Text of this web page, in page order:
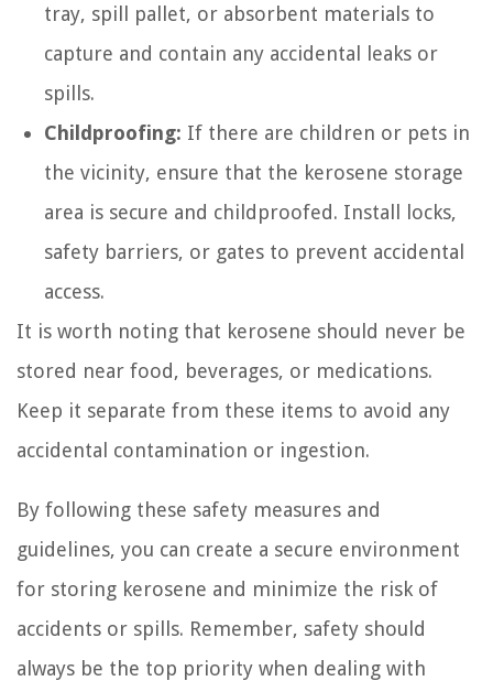
tray, spill pallet, or absorbent materials to
capture and contain any accidental leaks or
spills.
Childproofing: If there are children or pets in
the vicinity, ensure that the kerosene storage
area is secure and childproofed. Install locks,
safety barriers, or gates to prevent accidental
access.
It is worth noting that kerosene should never be
stored near food, beverages, or medications.
Keep it separate from these items to avoid any
accidental contamination or ingestion.
By following these safety measures and
guidelines, you can create a secure environment
for storing kerosene and minimize the risk of
accidents or spills. Remember, safety should
always be the top priority when dealing with